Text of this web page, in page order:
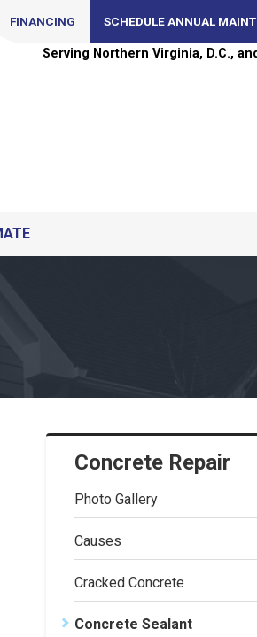
Serving Northern Virginia, D.C.,
FINANCING SCHEDULE ANNUAL
Concrete Repair
Photo Gallery
Causes
Cracked Concrete
Concrete Sealant